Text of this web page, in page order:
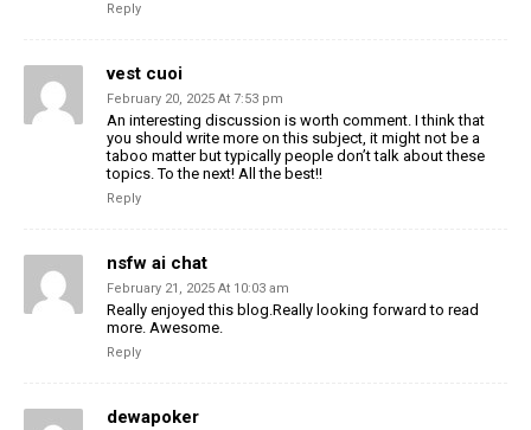
Reply
vest cuoi
February 20, 2025 At 7:53 pm
An interesting discussion is worth comment. I think that
you should write more on this subject, it might not be a
taboo matter but typically people don’t talk about these
topics. To the next! All the best!!
Reply
nsfw ai chat
February 21, 2025 At 10:03 am
Really enjoyed this blog.Really looking forward to read
more. Awesome.
Reply
dewapoker